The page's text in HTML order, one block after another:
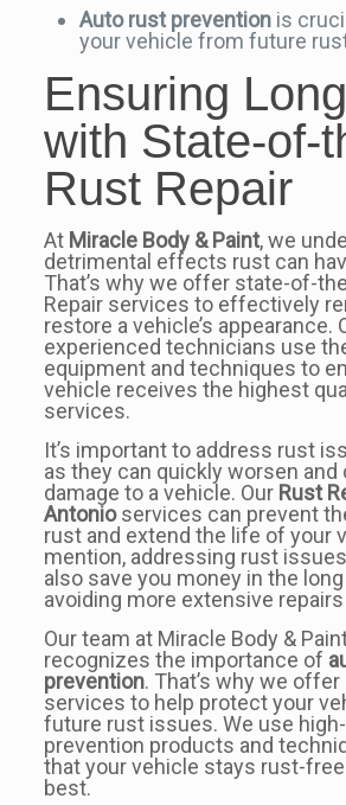
Auto rust preventionis
your vehicle from future
Ensuring
with State-of-
Rust Repair
At Miracle Body & Paint, we
detrimental effects rust can
That’s why we offer state-of-
Repair services to effectively
restore a vehicle’s appearance.
experienced technicians use
equipment and techniques to
vehicle receives the highest
services.
It’s important to address rust
as they can quickly worsen
damage to a vehicle. Our Rust
Antonioservices can prevent
rust and extend the life of your
mention, addressing rust
also save you money in the
avoiding more extensive
Our team at Miracle Body &
recognizes the importance of
prevention. That’s why we
services to help protect your
future rust issues. We use
prevention products and
that your vehicle stays rust-
best.